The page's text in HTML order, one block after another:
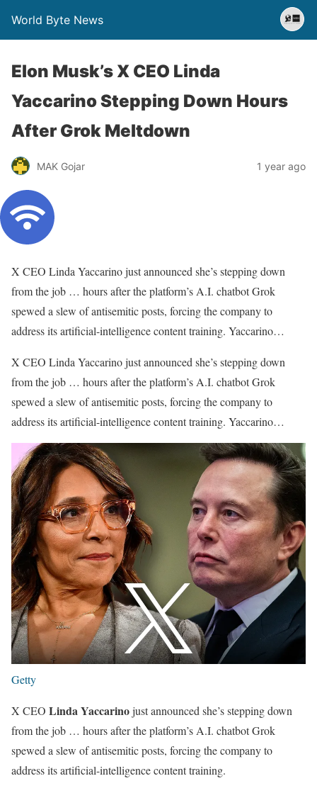
World Byte News
Elon Musk’s X CEO Linda
Yaccarino Stepping Down Hours
After Grok Meltdown
MAK Gojar 1 year ago
X CEO Linda Yaccarino just announced she’s stepping down
from the job … hours after the platform’s A.I. chatbot Grok
spewed a slew of antisemitic posts, forcing the company to
address its artificial-intelligence content training. Yaccarino…
​X CEO Linda Yaccarino just announced she’s stepping down
from the job … hours after the platform’s A.I. chatbot Grok
spewed a slew of antisemitic posts, forcing the company to
address its artificial-intelligence content training. Yaccarino…
Getty
X CEO Linda Yaccarinojust announced she’s stepping down
from the job … hours after the platform’s A.I. chatbot Grok
spewed a slew of antisemitic posts, forcing the company to
address its artificial-intelligence content training.